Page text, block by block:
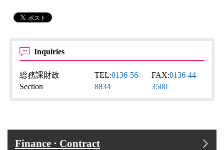
Inquiries
総務課財政
Section
TEL:0136-56-
8834
FAX:0136-44-
3500
Finance · Contract